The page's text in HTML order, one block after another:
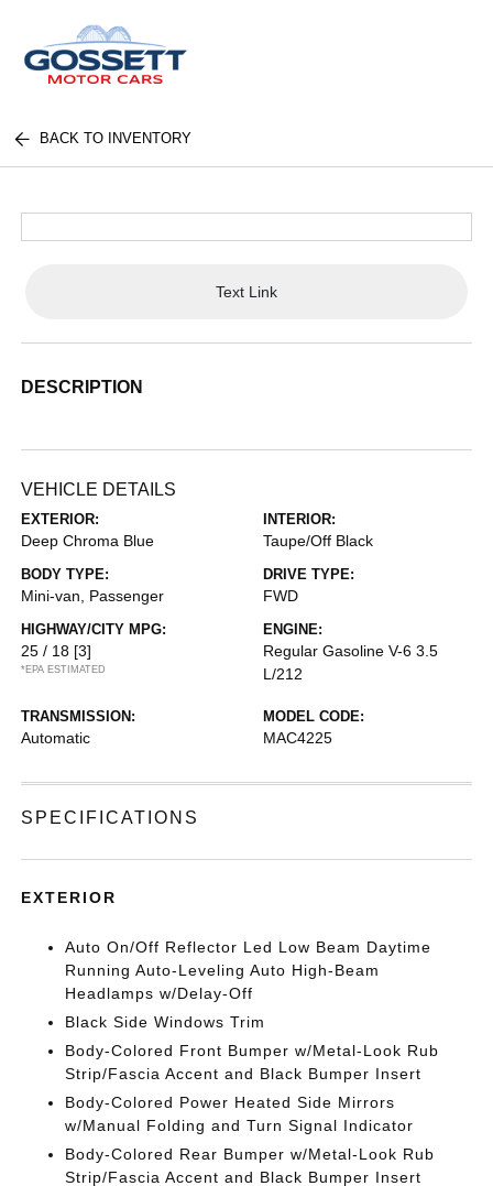
BACK TO INVENTORY
Text Link
DESCRIPTION
VEHICLE DETAILS
EXTERIOR:
Deep Chroma Blue
INTERIOR:
Taupe/Off Black
BODY TYPE:
Mini-van, Passenger
DRIVE TYPE:
FWD
HIGHWAY/CITY MPG:
25 / 18 [3]
*EPA ESTIMATED
ENGINE:
Regular Gasoline V-6 3.5
L/212
TRANSMISSION:
Automatic
MODEL CODE:
MAC4225
SPECIFICATIONS
EXTERIOR
Auto On/Off Reflector Led Low Beam Daytime
Running Auto-Leveling Auto High-Beam
Headlamps w/Delay-Off
Black Side Windows Trim
Body-Colored Front Bumper w/Metal-Look Rub
Strip/Fascia Accent and Black Bumper Insert
Body-Colored Power Heated Side Mirrors
w/Manual Folding and Turn Signal Indicator
Body-Colored Rear Bumper w/Metal-Look Rub
Strip/Fascia Accent and Black Bumper Insert